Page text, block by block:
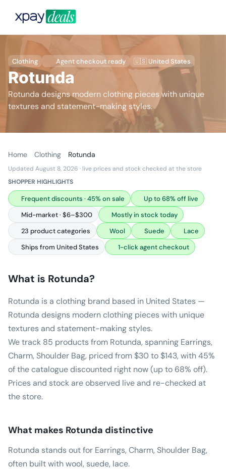
Clothing Agent checkout ready 🇺🇸 United States
Rotunda
Rotunda designs modern clothing pieces with unique
textures and statement-making styles.
Home Clothing Rotunda
Updated August 8, 2026 · live prices and stock checked at the store
SHOPPER HIGHLIGHTS
Frequent discounts · 45% on sale
Up to 68% off live
Mid-market · $6–$300
Mostly in stock today
23 product categories
Wool Suede
Lace
Ships from United States
1-click agent checkout
What is Rotunda?
Rotunda is a clothing brand based in United States —
Rotunda designs modern clothing pieces with unique
textures and statement-making styles.
We track 85 products from Rotunda, spanning Earrings,
Charm, Shoulder Bag, priced from $30 to $143, with 45%
of the catalogue discounted right now (up to 68% off).
Prices and stock are observed live and re-checked at
the store.
What makes Rotunda distinctive
Rotunda stands out for Earrings, Charm, Shoulder Bag,
often built with wool, suede, lace.